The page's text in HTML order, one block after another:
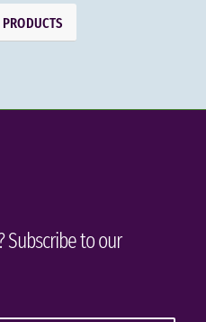
Subscribe to our